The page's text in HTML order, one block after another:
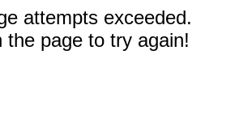
attempts exceeded.
the page to try again!